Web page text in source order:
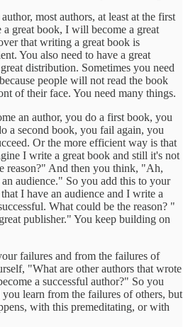
most authors, at least at the first
great book, I will become a great
that writing a great book is
You also need to have a great
distribution. Sometimes you need
people will not read the book
of their face. You need many things.
an author, you do a first book, you
a second book, you fail again, you
Or the more efficient way is that
I write a great book and still it's not
reason?" And then you think, "Ah,
audience." So you add this to your
I have an audience and I write a
What could be the reason? "
publisher." You keep building on
failures and from the failures of
"What are other authors that wrote
a successful author?" So you
learn from the failures of others, but
with this premeditating, or with